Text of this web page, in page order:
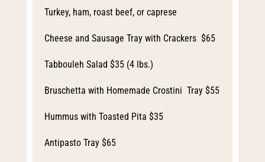
Turkey, ham, roast beef, or caprese
Cheese and Sausage Tray with Crackers $65
Tabbouleh Salad $35 (4 lbs.)
Bruschetta with Homemade Crostini Tray $55
Hummus with Toasted Pita $35
Antipasto Tray $65